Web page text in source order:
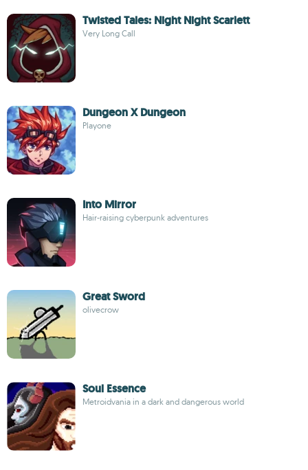
Twisted Tales: Night Night Scarlett
Very Long Call
Dungeon X Dungeon
Playone
Into Mirror
Hair-raising cyberpunk adventures
Great Sword
olivecrow
Soul Essence
Metroidvania in a dark and dangerous world